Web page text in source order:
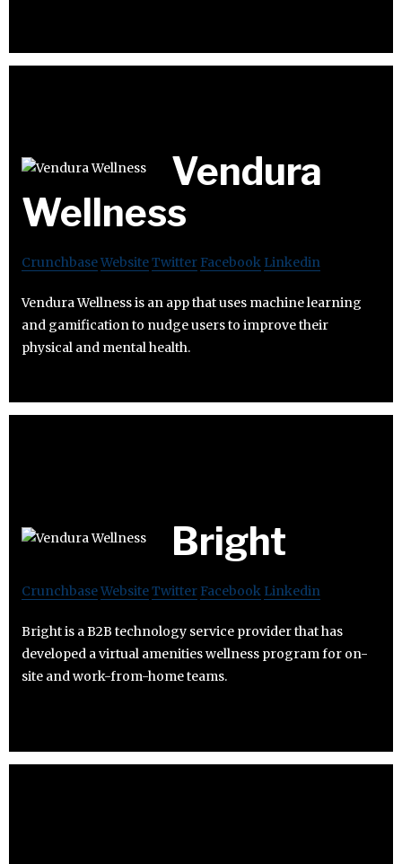
Vendura
Wellness
CrunchbaseWebsiteTwitter Facebook Linkedin
Vendura Wellness is an app that uses machine learning
and gamification to nudge users to improve their
physical and mental health.
Bright
CrunchbaseWebsiteTwitter Facebook Linkedin
Bright is a B2B technology service provider that has
developed a virtual amenities wellness program for on-
site and work-from-home teams.